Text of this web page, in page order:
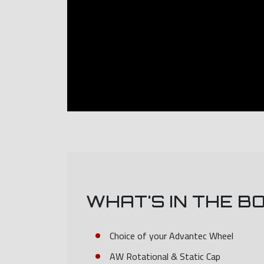
WHAT'S IN THE
Choice of your Advantec Wheel
AW Rotational & Static Cap